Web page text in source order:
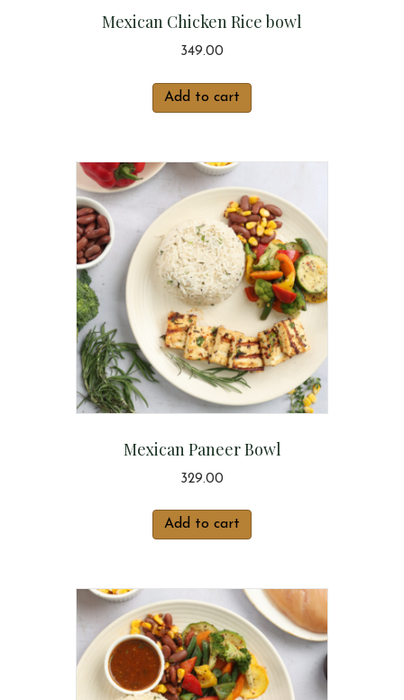
Mexican Chicken Rice bowl
349.00
Add to cart
Mexican Paneer Bowl
329.00
Add to cart